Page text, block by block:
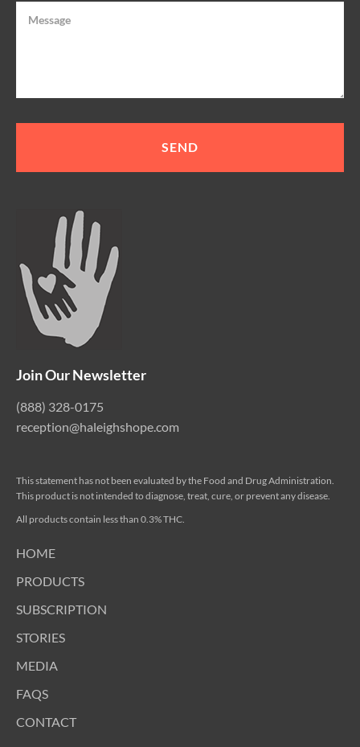
Join Our Newsletter
(888) 328-0175
reception@haleighshope.com
This statement has not been evaluated by the Food and Drug Administration.
This product is not intended to diagnose, treat, cure, or prevent any disease.
All products contain less than 0.3% THC.
HOME
PRODUCTS
SUBSCRIPTION
STORIES
MEDIA
FAQS
CONTACT